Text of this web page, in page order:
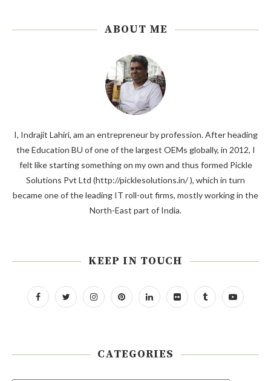
ABOUT ME
I, Indrajit Lahiri, am an entrepreneur by profession. After heading
the Education BU of one of the largest OEMs globally, in 2012, I
felt like starting something on my own and thus formed Pickle
Solutions Pvt Ltd (http://picklesolutions.in/ ), which in turn
became one of the leading IT roll-out firms, mostly working in the
North-East part of India.
KEEP IN TOUCH
CATEGORIES